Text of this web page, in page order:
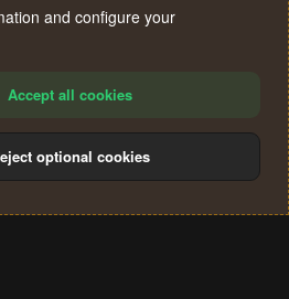
Privacy policy Help
S
and configure your
Accept all cookies
optional cookies